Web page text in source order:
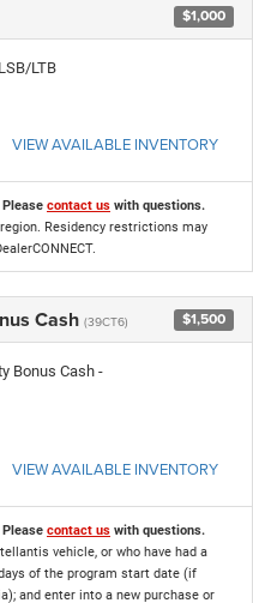
$1,000
LTB
VIEW AVAILABLE INVENTORY
contact us with questions.
Residency restrictions may
Cash (39CT6) $1,500
Bonus Cash -
VIEW AVAILABLE INVENTORY
contact us with questions.
vehicle, or who have had a
of the program start date (if
and enter into a new purchase or